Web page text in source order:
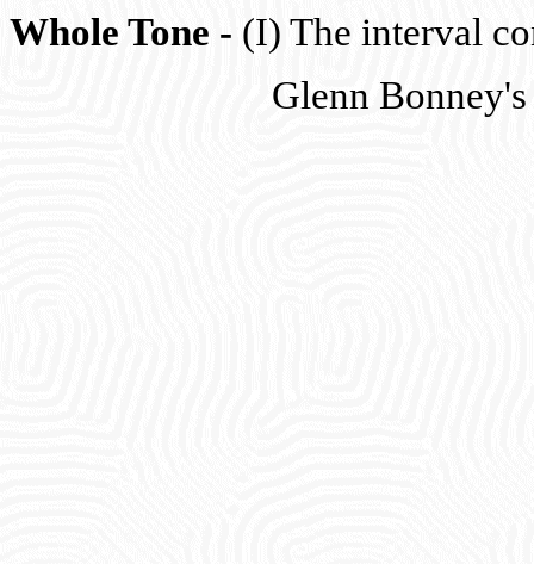
Whole Tone - (I) The interval
Glenn